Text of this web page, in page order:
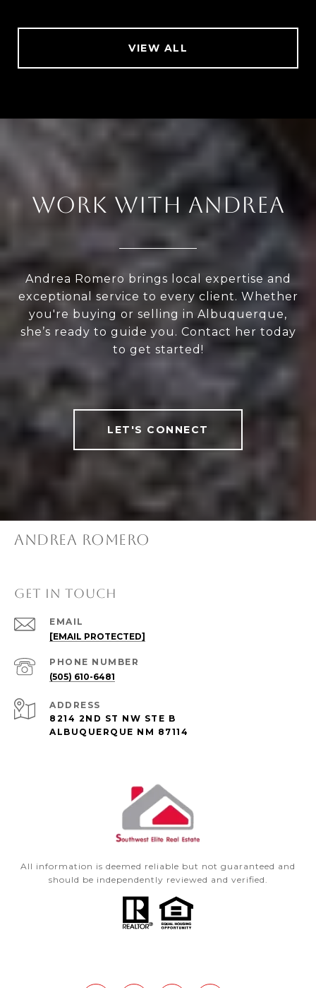
VIEW ALL
WORK WITH ANDREA
Andrea Romero brings local expertise and
exceptional service to every client. Whether
you're buying or selling in Albuquerque,
she’s ready to guide you. Contact her today
to get started!
LET'S CONNECT
ANDREA ROMERO
GET IN TOUCH
EMAIL
[EMAIL PROTECTED]
PHONE NUMBER
(505) 610-6481
ADDRESS
8214 2ND ST NW STE B
ALBUQUERQUE NM 87114
All information is deemed reliable but not guaranteed and
should be independently reviewed and verified.